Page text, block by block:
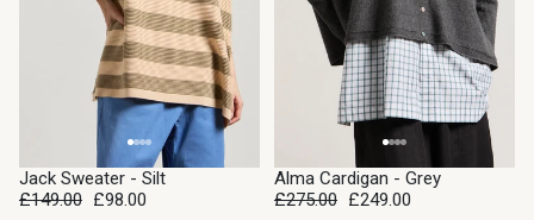
SALE
Jack Sweater - Silt
£149.00 £98.00
SALE
Alma Cardigan - Grey
£275.00 £249.00